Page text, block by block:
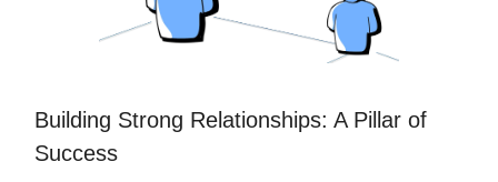
Building Strong Relationships: A Pillar of
Success